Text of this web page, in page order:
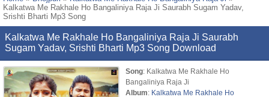
Kalkatwa Me Rakhale Ho Bangaliniya Raja Ji Saurabh Sugam Yadav,
Srishti Bharti Mp3 Song
Kalkatwa Me Rakhale Ho Bangaliniya Raja Ji Saurabh
Sugam Yadav, Srishti Bharti Mp3 Song Download
Song: Kalkatwa Me Rakhale Ho
Bangaliniya Raja Ji
Album: Kalkatwa Me Rakhale Ho